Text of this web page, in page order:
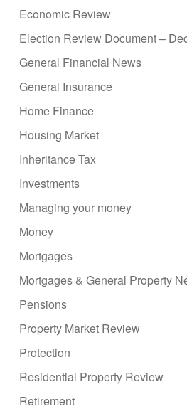
Economic Review
Election Review Document –
General Financial News
General Insurance
Home Finance
Housing Market
Inheritance Tax
Investments
Managing your money
Money
Mortgages
Mortgages & General Property
Pensions
Property Market Review
Protection
Residential Property Review
Retirement